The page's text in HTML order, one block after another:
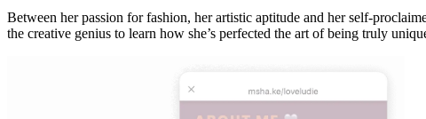
Between her passion for fashion, her artistic aptitude and her self-
the creative genius to learn how she’s perfected the art of being truly